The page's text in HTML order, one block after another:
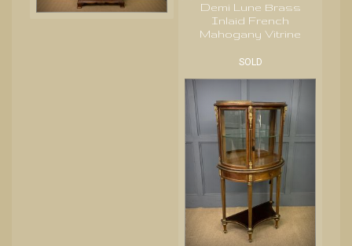
Demi Lune Brass
Inlaid French
Mahogany Vitrine
SOLD